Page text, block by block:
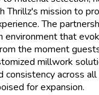
Thrillz's mission to
The
environment that
the moment
millwork
consistency across
for expansion.